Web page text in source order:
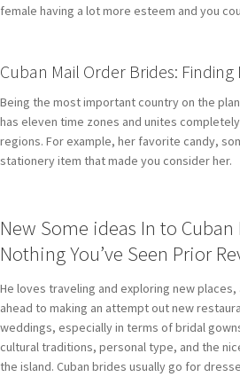
female having a lot more esteem and you
Cuban Mail Order Brides: Finding
Being the most important country on the
has eleven time zones and unites
regions. For example, her favorite candy,
stationery item that made you consider her.
New Some ideas In to
Nothing You’ve Seen Prior
He loves traveling and exploring new
ahead to making an attempt out new
weddings, especially in terms of bridal
cultural traditions, personal type, and the
the island. Cuban brides usually go for